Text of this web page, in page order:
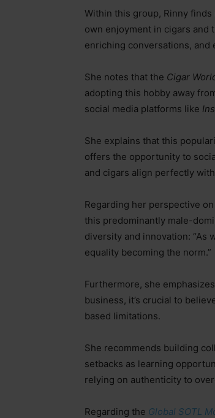
Within this group, Rinny
own enjoyment in cigars and
enriching conversations, and
She notes that the Cigar
adopting this hobby away
social media platforms like
She explains that this
offers the opportunity to
and cigars align perfectly
Regarding her perspective
this predominantly male-
diversity and innovation: “As
equality becoming the norm.”
Furthermore, she
business, it’s crucial to
based limitations.
She recommends building
setbacks as learning
relying on authenticity to
Regarding the Global SOTL